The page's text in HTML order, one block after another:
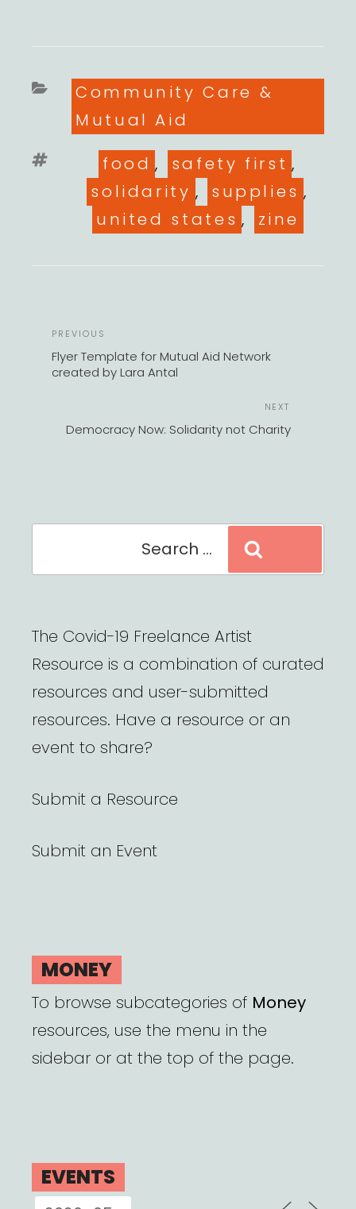
Categories
Community Care &
Mutual Aid
Tags
food , safety first ,
solidarity , supplies ,
united states , zine
Previous
Post
PREVIOUS
Flyer Template for Mutual Aid Network
created by Lara Antal
Post
NEXT
Democracy Now: Solidarity not Charity
The Covid-19 Freelance Artist
Resource is a combination of curated
resources and user-submitted
resources. Have a resource or an
event to share?
Submit a Resource
Submit an Event
MONEY
To browse subcategories of Money
resources, use the menu in the
sidebar or at the top of the page.
EVENTS